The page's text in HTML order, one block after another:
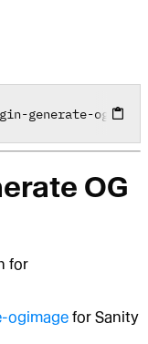
-generate-ogimage
OG
for
ogimage for Sanity